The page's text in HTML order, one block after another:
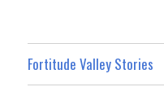
Fortitude Valley Stories